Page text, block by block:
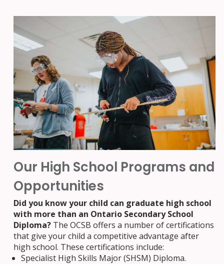
Our High School Programs and
Opportunities
Did you know your child can graduate high school
with more than an Ontario Secondary School
Diploma? The OCSB offers a number of certifications
that give your child a competitive advantage after
high school. These certifications include:
Specialist High Skills Major (SHSM) Diploma.